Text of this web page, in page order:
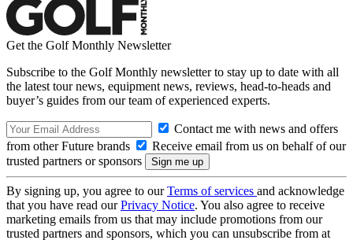
Get the Golf Monthly Newsletter
Subscribe to the Golf Monthly newsletter to stay up to date with all
the latest tour news, equipment news, reviews, head-to-heads and
buyer’s guides from our team of experienced experts.
Contact me with news and offers
from other Future brands
Receive email from us on behalf of our
trusted partners or sponsors
By signing up, you agree to ourTerms of services and acknowledge
that you have read ourPrivacy Notice. You also agree to receive
marketing emails from us that may include promotions from our
trusted partners and sponsors, which you can unsubscribe from at